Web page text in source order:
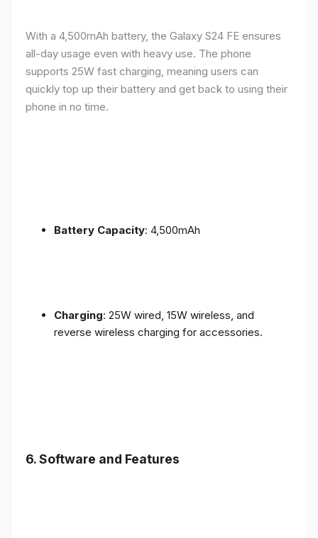
With a 4,500mAh battery, the Galaxy S24 FE ensures
all-day usage even with heavy use. The phone
supports 25W fast charging, meaning users can
quickly top up their battery and get back to using their
phone in no time.
Battery Capacity: 4,500mAh
Charging: 25W wired, 15W wireless, and
reverse wireless charging for accessories.
6.Software and Features